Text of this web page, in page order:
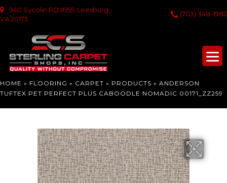
940 Sycolin RD #155, Leesburg,
VA 20175
(703) 348-1982
HOME » FLOORING » CARPET » PRODUCTS » ANDERSON
TUFTEX PET PERFECT PLUS CABOODLE NOMADIC 00171_ZZ259